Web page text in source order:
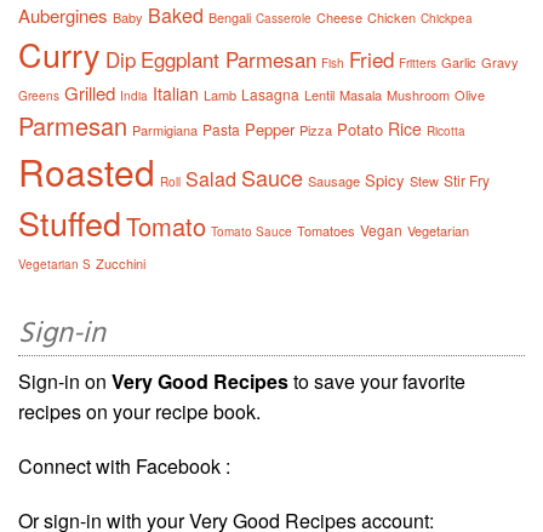
Aubergines Baby Baked Bengali Casserole Cheese Chicken Chickpea
Curry Dip Eggplant Parmesan Fish Fried Fritters Garlic Gravy
Greens Grilled India Italian Lamb Lasagna Lentil Masala Mushroom Olive
Parmesan Parmigiana Pasta Pepper Pizza Potato Rice Ricotta
Roasted Roll Salad Sauce Sausage Spicy Stew Stir Fry
StuffedTomato Tomato Sauce Tomatoes Vegan Vegetarian
Vegetarian S Zucchini
Sign-in
Sign-in on Very Good Recipesto save your favorite
recipes on your recipe book.
Connect with Facebook :
Or sign-in with your Very Good Recipes account: